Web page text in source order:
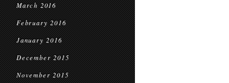
March 2016
February 2016
January 2016
December 2015
November 2015